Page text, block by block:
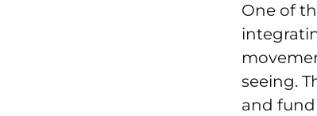
One of
seeing.
and